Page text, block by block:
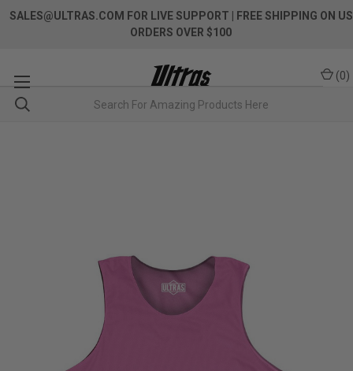
SALES@ULTRAS.COM FOR LIVE SUPPORT
| FREE SHIPPING ON US
ORDERS OVER $100
(0)